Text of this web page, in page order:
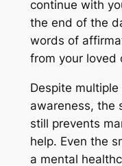
continue with
the end of the
words of
from your loved
Despite
awareness, the
still prevents
help. Even the
a mental